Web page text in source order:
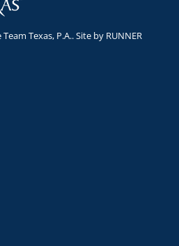
Texas, P.A.. Site by RUNNER